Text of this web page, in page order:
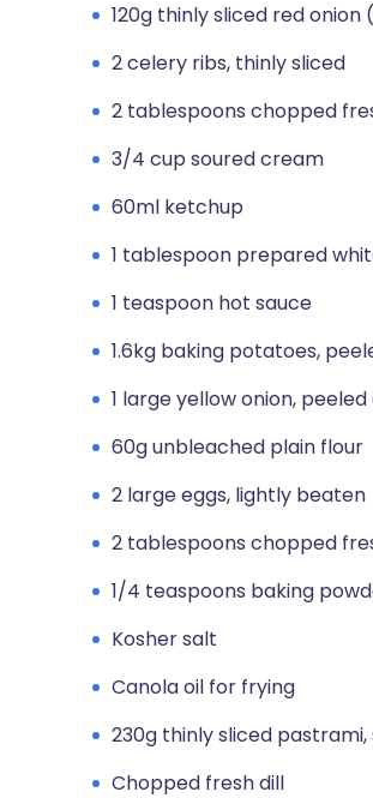
120g thinly sliced red
2 celery ribs, thinly sliced
2 tablespoons chopped
3/4 cup soured cream
60ml ketchup
1 tablespoon prepared
1 teaspoon hot sauce
1.6kg baking potatoes,
1 large yellow onion,
60g unbleached plain flour
2 large eggs, lightly beaten
2 tablespoons chopped
1/4 teaspoons baking
Kosher salt
Canola oil for frying
230g thinly sliced
Chopped fresh dill